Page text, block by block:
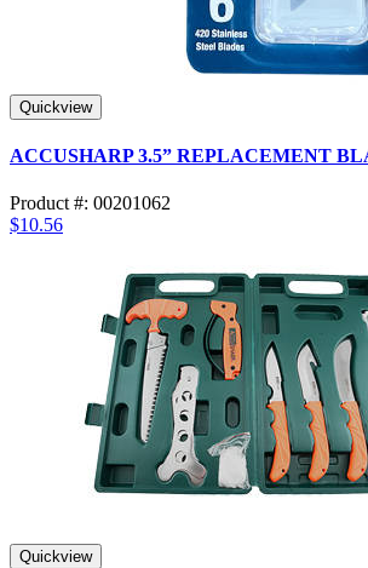
Quickview
ACCUSHARP 3.5” REPLACEMENT
Product #: 00201062
$10.56
Quickview